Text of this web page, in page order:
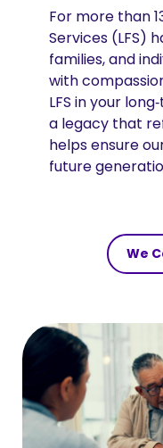
For more than
Services (LFS)
families, and
with
LFS in your
a legacy that
helps ensure
future
We